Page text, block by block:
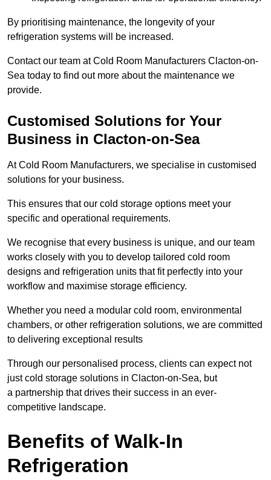
By prioritising maintenance, the longevity of your
refrigeration systems will be increased.
Contact our team at Cold Room Manufacturers Clacton-on-
Sea today to find out more about the maintenance we
provide.
Customised Solutions for Your
Business in Clacton-on-Sea
At Cold Room Manufacturers, we specialise in customised
solutions for your business.
This ensures that our cold storage options meet your
specific and operational requirements.
We recognise that every business is unique, and our team
works closely with you to develop tailored cold room
designs and refrigeration units that fit perfectly into your
workflow and maximise storage efficiency.
Whether you need a modular cold room, environmental
chambers, or other refrigeration solutions, we are committed
to delivering exceptional results
Through our personalised process, clients can expect not
just cold storage solutions in Clacton-on-Sea, but
a partnership that drives their success in an ever-
competitive landscape.
Benefits of Walk-In
Refrigeration